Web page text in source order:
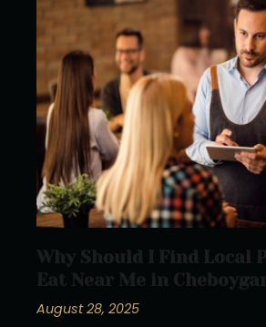
Why Should I Find Local
Eat Near Me in
August 28, 2025